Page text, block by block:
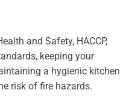
and Safety, HACCP,
keeping your
a hygienic kitchen
risk of fire hazards.